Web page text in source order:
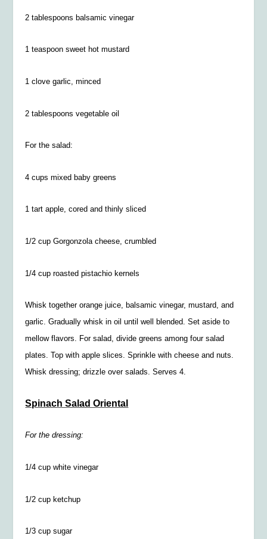
2 tablespoons balsamic vinegar
1 teaspoon sweet hot mustard
1 clove garlic, minced
2 tablespoons vegetable oil
For the salad:
4 cups mixed baby greens
1 tart apple, cored and thinly sliced
1/2 cup Gorgonzola cheese, crumbled
1/4 cup roasted pistachio kernels
Whisk together orange juice, balsamic vinegar, mustard, and
garlic. Gradually whisk in oil until well blended. Set aside to
mellow flavors. For salad, divide greens among four salad
plates. Top with apple slices. Sprinkle with cheese and nuts.
Whisk dressing; drizzle over salads. Serves 4.
Spinach Salad Oriental
For the dressing:
1/4 cup white vinegar
1/2 cup ketchup
1/3 cup sugar